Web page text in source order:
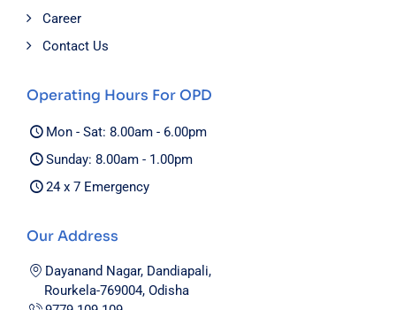
Career
Contact Us
Operating Hours For OPD
Mon - Sat: 8.00am - 6.00pm
Sunday: 8.00am - 1.00pm
24 x 7 Emergency
Our Address
Dayanand Nagar, Dandiapali,
Rourkela-769004, Odisha